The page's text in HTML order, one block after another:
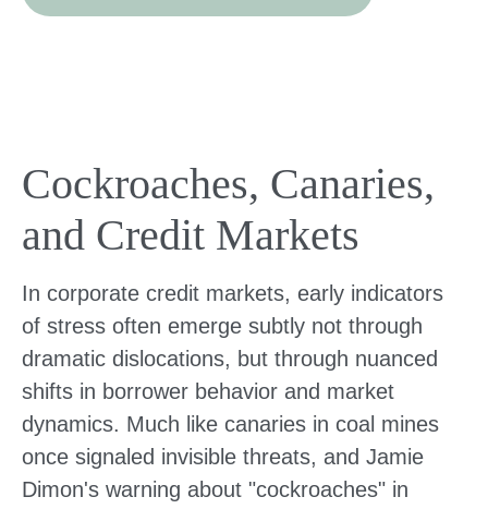
Cockroaches, Canaries,
and Credit Markets
In corporate credit markets, early indicators
of stress often emerge subtly not through
dramatic dislocations, but through nuanced
shifts in borrower behavior and market
dynamics. Much like canaries in coal mines
once signaled invisible threats, and Jamie
Dimon's warning about "cockroaches" in